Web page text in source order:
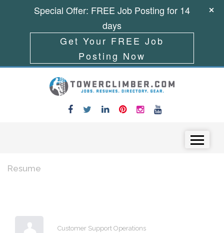
Resume
Customer Support Operations
Special Offer: FREE Job Posting for 14
days
Get Your FREE Job
Posting Now